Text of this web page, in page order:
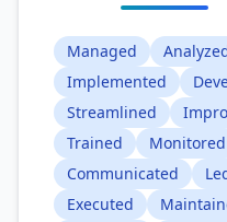
Managed
Implemented
Streamlined
Trained
Monitored
Communicated
Executed